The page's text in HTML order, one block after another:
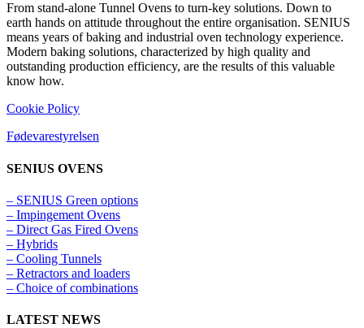
From stand-alone Tunnel Ovens to turn-key solutions. Down to
earth hands on attitude throughout the entire organisation. SENIUS
means years of baking and industrial oven technology experience.
Modern baking solutions, characterized by high quality and
outstanding production efficiency, are the results of this valuable
know how.
Cookie Policy
Fødevarestyrelsen
SENIUS OVENS
– SENIUS Green options
– Impingement Ovens
– Direct Gas Fired Ovens
– Hybrids
– Cooling Tunnels​
– Retractors and loaders
– Choice of combinations
LATEST NEWS